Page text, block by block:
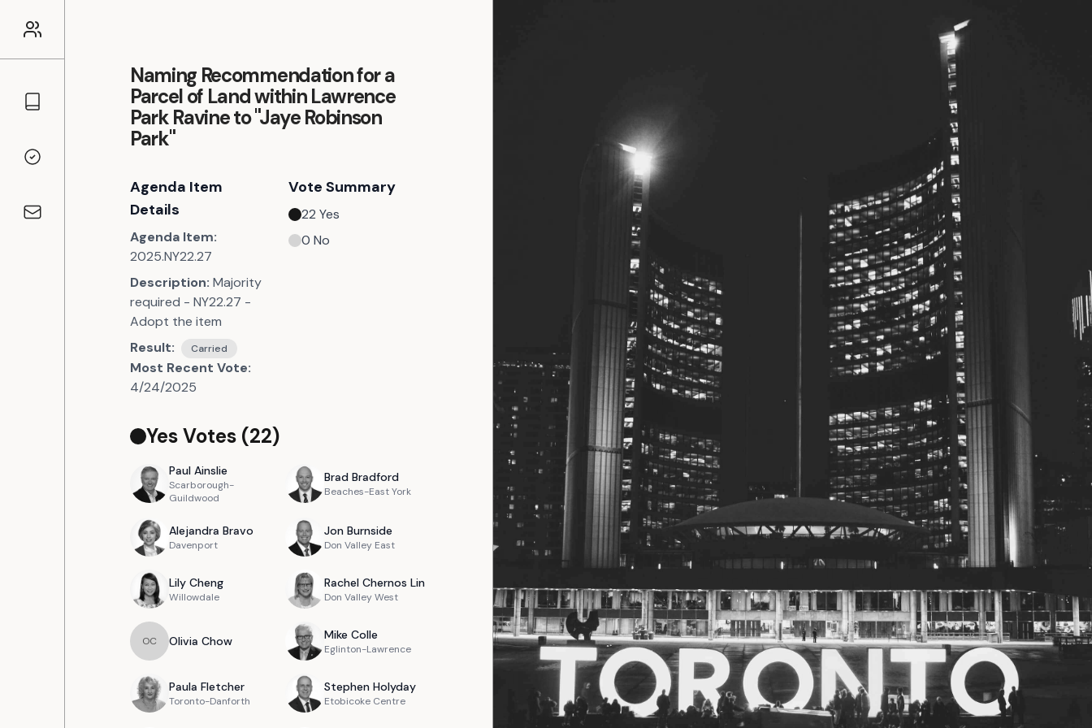
Councillors
Voting Records
Contact
Naming Recommendation for a
Parcel of Land within Lawrence
Park Ravine to "Jaye Robinson
Park"
Agenda Item
Details
Agenda Item:
2025.NY22.27
Description: Majority
required - NY22.27 -
Adopt the item
Result:
Carried
Most Recent Vote:
4/24/2025
Vote Summary
22 Yes
0 No
Yes Votes (22)
Paul Ainslie
Scarborough-
Guildwood
Brad Bradford
Beaches-East York
Alejandra Bravo
Davenport
Jon Burnside
Don Valley East
Lily Cheng
Willowdale
Rachel Chernos Lin
Don Valley West
OC Olivia Chow Mike Colle
Eglinton-Lawrence
Paula Fletcher
Toronto-Danforth
Stephen Holyday
Etobicoke Centre